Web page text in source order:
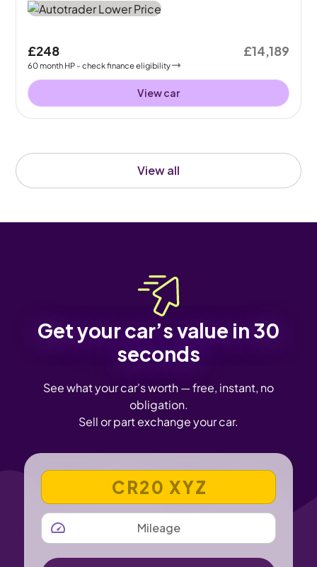
View all
£248
60month HP - check finance eligibility
£14,189
View car
Get your car’s value in 30
seconds
See what your car's worth — free, instant, no
obligation.
Sell or part exchange your car.
VEHICLE REGISTRATION NUMBER
MILEAGE